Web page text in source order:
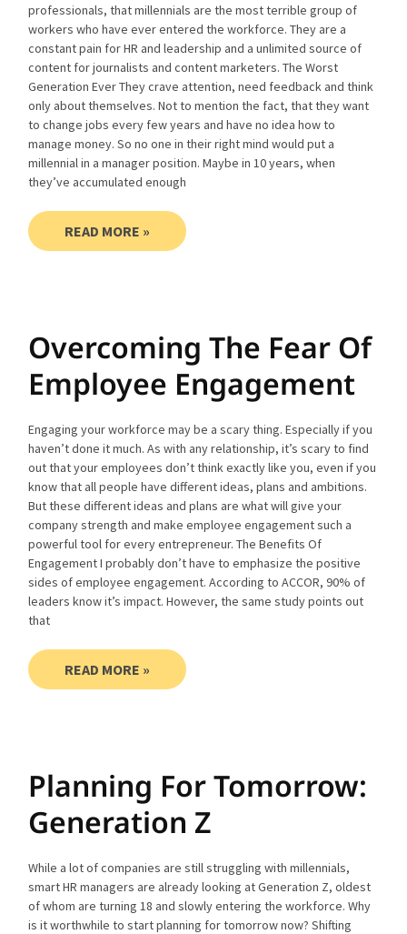
professionals, that millennials are the most terrible group of
workers who have ever entered the workforce. They are a
constant pain for HR and leadership and a unlimited source of
content for journalists and content marketers. The Worst
Generation Ever They crave attention, need feedback and think
only about themselves. Not to mention the fact, that they want
to change jobs every few years and have no idea how to
manage money. So no one in their right mind would put a
millennial in a manager position. Maybe in 10 years, when
they’ve accumulated enough
READ MORE »
Overcoming The Fear Of
Employee Engagement
Engaging your workforce may be a scary thing. Especially if you
haven’t done it much. As with any relationship, it’s scary to find
out that your employees don’t think exactly like you, even if you
know that all people have different ideas, plans and ambitions.
But these different ideas and plans are what will give your
company strength and make employee engagement such a
powerful tool for every entrepreneur. The Benefits Of
Engagement I probably don’t have to emphasize the positive
sides of employee engagement. According to ACCOR, 90% of
leaders know it’s impact. However, the same study points out
that
READ MORE »
Planning For Tomorrow:
Generation Z
While a lot of companies are still struggling with millennials,
smart HR managers are already looking at Generation Z, oldest
of whom are turning 18 and slowly entering the workforce. Why
is it worthwhile to start planning for tomorrow now? Shifting